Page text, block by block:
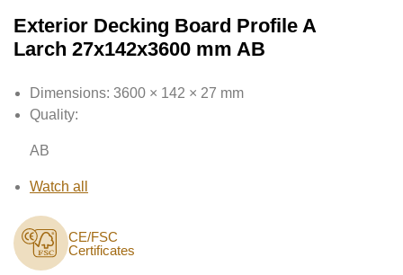
Exterior Decking Board Profile A
Larch 27x142x3600 mm AB
Dimensions: 3600 × 142 × 27 mm
Quality:
AB
Watch all
CE/FSC
Certificates